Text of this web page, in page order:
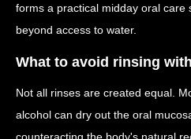
forms a practical midday oral
beyond access to water.
What to avoid rinsing
Not all rinses are created equal.
alcohol can dry out the oral